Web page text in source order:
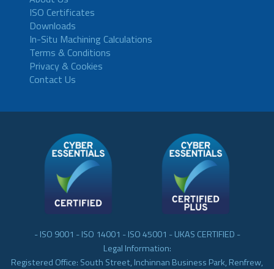
ISO Certificates
Downloads
In-Situ Machining Calculations
Terms & Conditions
Privacy & Cookies
Contact Us
- ISO 9001 - ISO 14001 - ISO 45001 - UKAS CERTIFIED -
Legal Information:
Registered Office: South Street, Inchinnan Business Park, Renfrew,